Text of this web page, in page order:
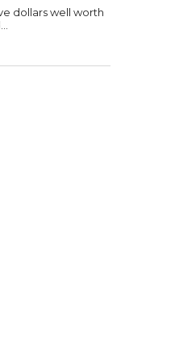
dollars well worth